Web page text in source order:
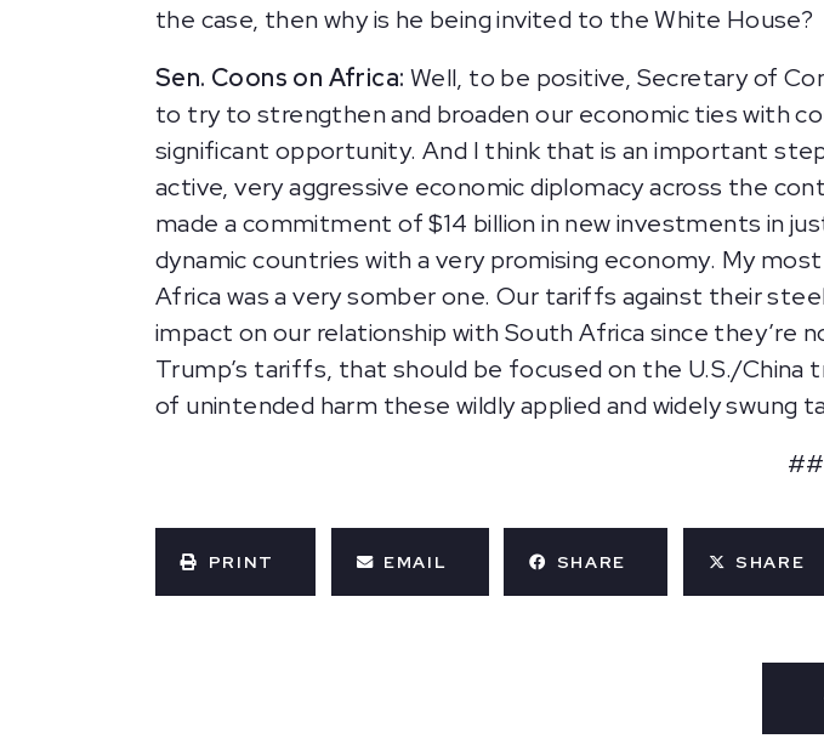
the case, then why is he being invited to the White House?
Sen. Coons on Africa: Well, to be positive, Secretary of
to try to strengthen and broaden our economic ties with
significant opportunity. And I think that is an important
active, very aggressive economic diplomacy across the
made a commitment of $14 billion in new investments in
dynamic countries with a very promising economy. My
Africa was a very somber one. Our tariffs against their
impact on our relationship with South Africa since they’re
Trump’s tariffs, that should be focused on the U.S./
of unintended harm these wildly applied and widely swung
PRINT EMAIL SHARE SHARE